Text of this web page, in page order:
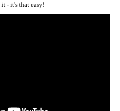
- it's that easy!